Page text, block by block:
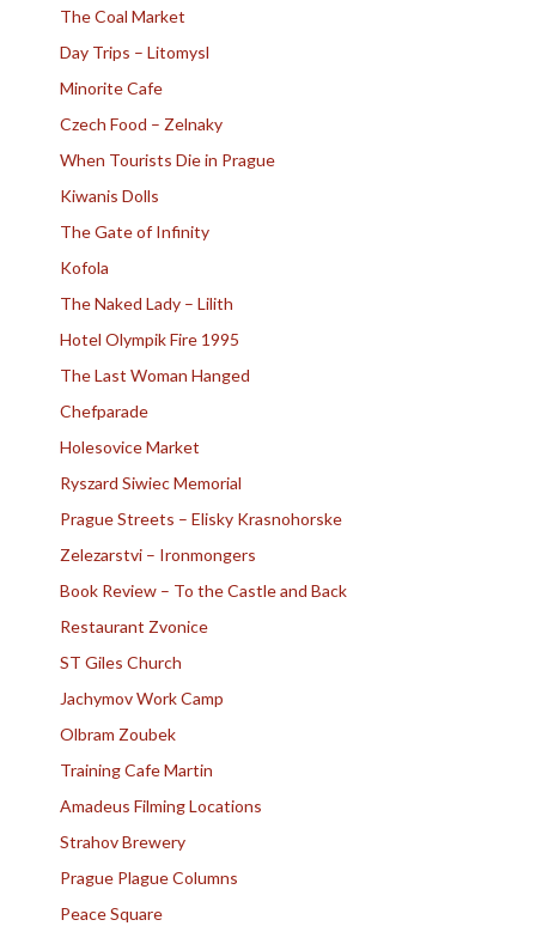
The Coal Market
Day Trips – Litomysl
Minorite Cafe
Czech Food – Zelnaky
When Tourists Die in Prague
Kiwanis Dolls
The Gate of Infinity
Kofola
The Naked Lady – Lilith
Hotel Olympik Fire 1995
The Last Woman Hanged
Chefparade
Holesovice Market
Ryszard Siwiec Memorial
Prague Streets – Elisky Krasnohorske
Zelezarstvi – Ironmongers
Book Review – To the Castle and Back
Restaurant Zvonice
ST Giles Church
Jachymov Work Camp
Olbram Zoubek
Training Cafe Martin
Amadeus Filming Locations
Strahov Brewery
Prague Plague Columns
Peace Square